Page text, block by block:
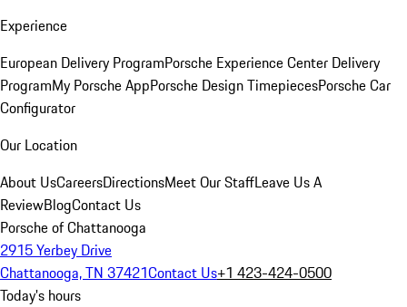
Experience
European Delivery ProgramPorsche Experience Center Delivery
ProgramMy Porsche AppPorsche Design TimepiecesPorsche Car
Configurator
Our Location
About UsCareersDirectionsMeet Our StaffLeave Us A
ReviewBlogContact Us
Porsche of Chattanooga
2915 Yerbey Drive
Chattanooga, TN 37421Contact Us+1 423-424-0500
Today's hours